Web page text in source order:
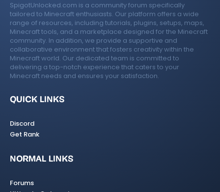
SpigotUnlocked.com is a community forum specifically
tailored to Minecraft enthusiasts. Our platform offers a wide
range of resources, including tutorials, plugins, setups, maps,
Minecraft tools, and a marketplace designed for the Minecraft
community. In addition, we provide a supportive and
collaborative environment that fosters creativity within the
Minecraft world. Our dedicated team is committed to
delivering a top-notch experience that caters to your
Minecraft needs and ensures your satisfaction.
QUICK LINKS
Discord
Get Rank
NORMAL LINKS
Forums